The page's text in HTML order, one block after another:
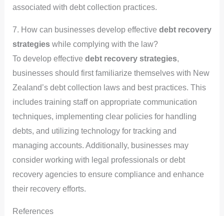
associated with debt collection practices.
7. How can businesses develop effective debt recovery
strategieswhile complying with the law?
To develop effective debt recovery strategies,
businesses should first familiarize themselves with New
Zealand’s debt collection laws and best practices. This
includes training staff on appropriate communication
techniques, implementing clear policies for handling
debts, and utilizing technology for tracking and
managing accounts. Additionally, businesses may
consider working with legal professionals or debt
recovery agencies to ensure compliance and enhance
their recovery efforts.
References